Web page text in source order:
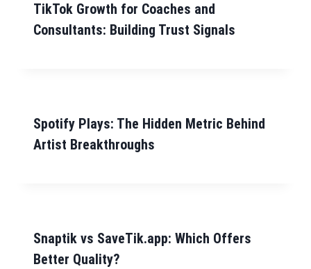
TikTok Growth for Coaches and
Consultants: Building Trust Signals
Spotify Plays: The Hidden Metric Behind
Artist Breakthroughs
Snaptik vs SaveTik.app: Which Offers
Better Quality?